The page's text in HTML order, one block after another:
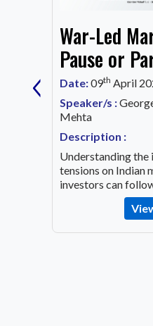
War-Led
Pause or
Date:09th April
Speaker/s :
Mehta
Description :
Understanding
tensions on Indian
investors can
‹